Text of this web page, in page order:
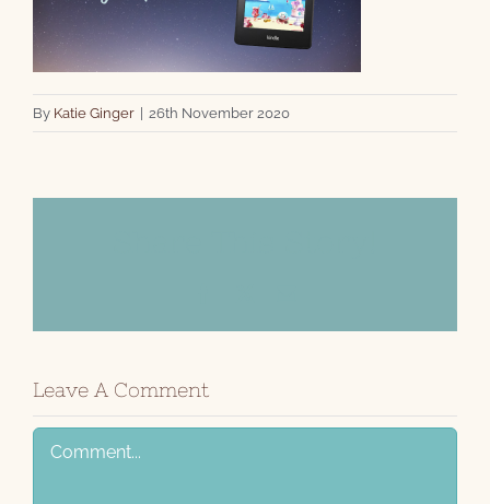
By Katie Ginger | 26th November 2020
Leave A Comment
Comment